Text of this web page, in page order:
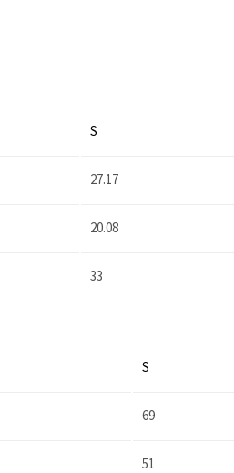
S
27.17
20.08
33
S
69
51